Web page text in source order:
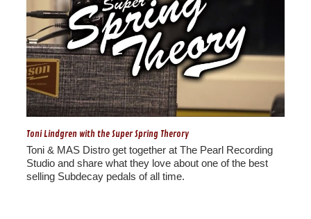
Toni Lindgren with the Super Spring Therory
Toni & MAS Distro get together at The Pearl Recording
Studio and share what they love about one of the best
selling Subdecay pedals of all time.